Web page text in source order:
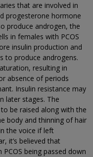
that are involved in
progesterone hormone
produce androgen, the
in females with PCOS
insulin production and
to produce androgens.
resulting in
absence of periods
Insulin resistance may
later stages. The
be raised along with the
body and thinning of hair
the voice if left
it’s believed that
being passed down